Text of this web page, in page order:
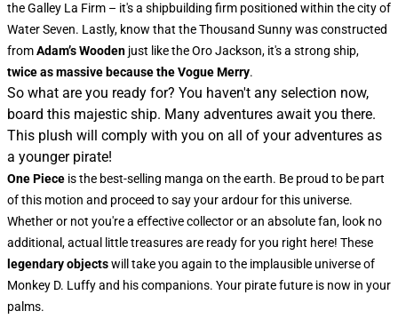
the Galley La Firm – it's a shipbuilding firm positioned within the city of
Water Seven. Lastly, know that the Thousand Sunny was constructed
fromAdam’s Wooden just like the Oro Jackson, it's a strong ship,
twice as massive because the Vogue Merry.
So what are you ready for? You haven't any selection now,
board this majestic ship. Many adventures await you there.
This plush will comply with you on all of your adventures as
a younger pirate!
One Piece is the best-selling manga on the earth. Be proud to be part
of this motion and proceed to say your ardour for this universe.
Whether or not you're a effective collector or an absolute fan, look no
additional, actual little treasures are ready for you right here! These
legendary objectswill take you again to the implausible universe of
Monkey D. Luffy and his companions. Your pirate future is now in your
palms.